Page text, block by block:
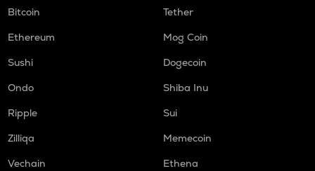
Bitcoin
Tether
Ethereum
Mog Coin
Sushi
Dogecoin
Ondo
Shiba Inu
Ripple
Sui
Zilliqa
Memecoin
Vechain
Ethena